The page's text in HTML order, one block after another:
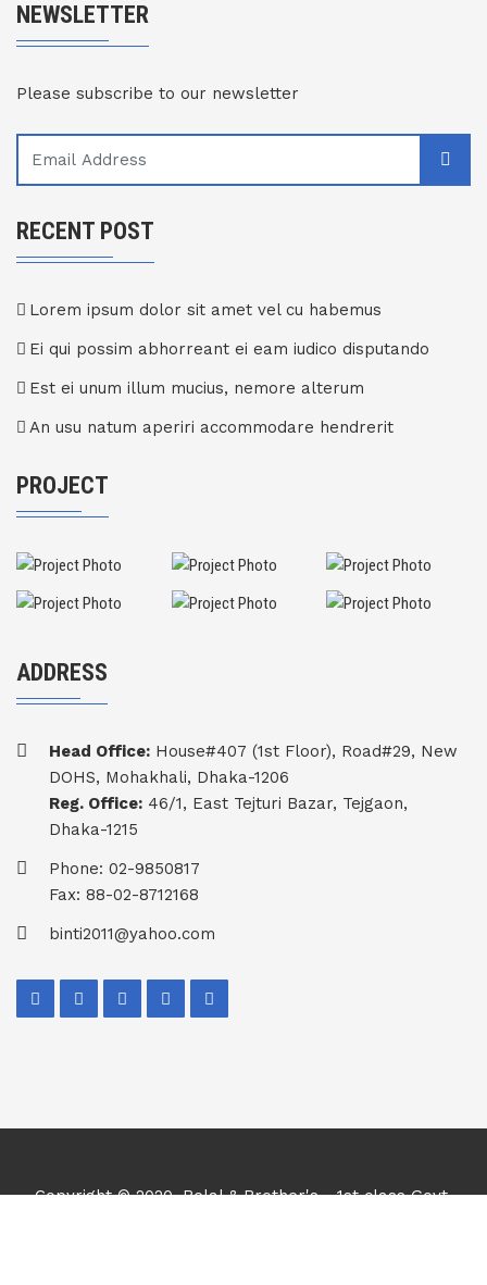
NEWSLETTER
Please subscribe to our newsletter
RECENT POST
Lorem ipsum dolor sit amet vel cu habemus
Ei qui possim abhorreant ei eam iudico disputando
Est ei unum illum mucius, nemore alterum
An usu natum aperiri accommodare hendrerit
PROJECT
ADDRESS
Head Office: House#407 (1st Floor), Road#29, New
DOHS, Mohakhali, Dhaka-1206
Reg. Office: 46/1, East Tejturi Bazar, Tejgaon,
Dhaka-1215
Phone: 02-9850817
Fax: 88-02-8712168
binti2011@yahoo.com
Copyright © 2020, Belal & Brother's - 1st class Govt.